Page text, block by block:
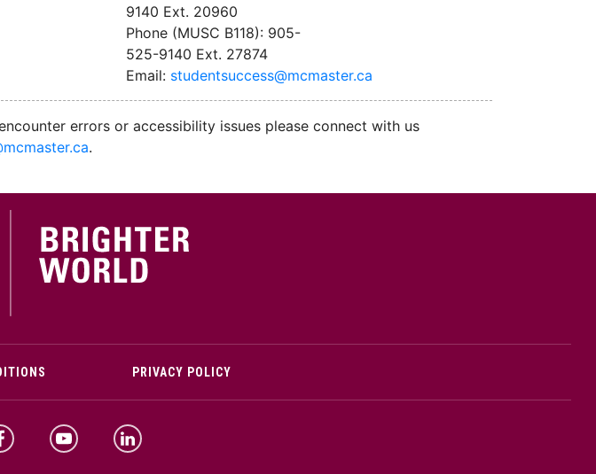
9140 Ext. 20960
Phone (MUSC B118): 905-
525-9140 Ext. 27874
Email: studentsuccess@mcmaster.ca
errors or accessibility issues please connect with us
.
PRIVACY POLICY
McMaster FacebookMcMaster YouTubeMcMaster LinkedIn